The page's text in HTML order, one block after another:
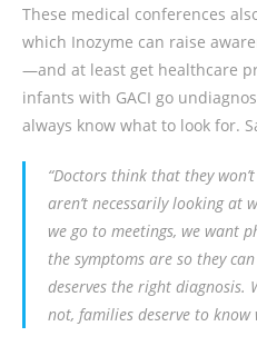
These medical conferences
which Inozyme can raise
—and at least get healthcare
infants with GACI go
always know what to look for.
“Doctors think that they
aren’t necessarily looking at
we go to meetings, we want
the symptoms are so they
deserves the right diagnosis.
not, families deserve to